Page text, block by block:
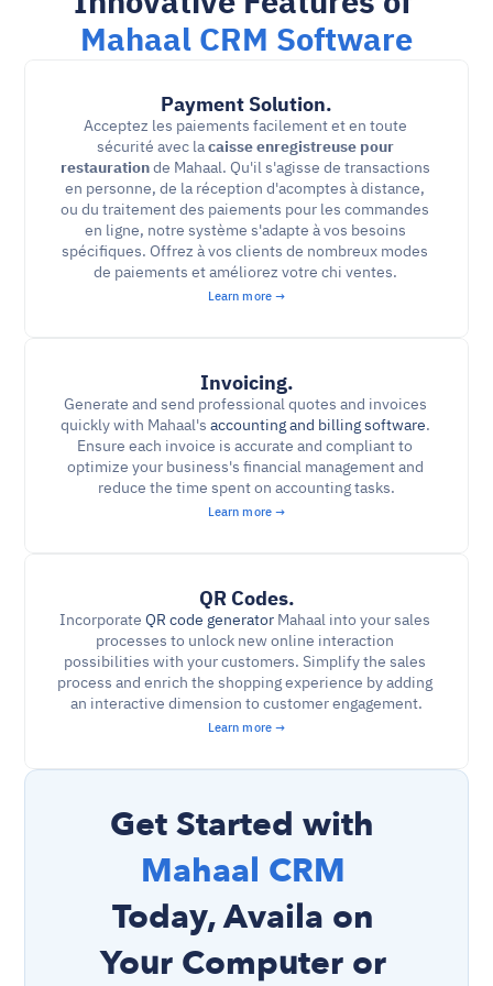
Mahaal CRM Software
Payment Solution.
Acceptez les paiements facilement et en toute
sécurité avec la caisse enregistreuse pour
restauration de Mahaal. Qu'il s'agisse de transactions
en personne, de la réception d'acomptes à distance,
ou du traitement des paiements pour les commandes
en ligne, notre système s'adapte à vos besoins
spécifiques. Offrez à vos clients de nombreux modes
de paiements et améliorez votre chi ventes.
Learn more →
Invoicing.
Generate and send professional quotes and invoices
quickly with Mahaal's accounting and billing software.
Ensure each invoice is accurate and compliant to
optimize your business's financial management and
reduce the time spent on accounting tasks.
Learn more →
QR Codes.
Incorporate QR code generator Mahaal into your sales
processes to unlock new online interaction
possibilities with your customers. Simplify the sales
process and enrich the shopping experience by adding
an interactive dimension to customer engagement.
Learn more →
Today, Availa on
Your Computer or